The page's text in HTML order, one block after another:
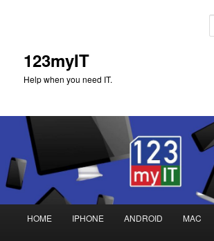
123myIT
Help when you need IT.
Skip
Skip
HOME IPHONE ANDROID MAC